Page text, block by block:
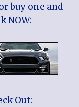
buy one and
NOW:
Out: